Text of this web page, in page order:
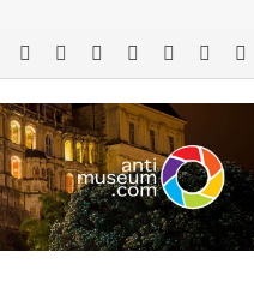
RSS Facebook LinkedInYouTube
Log In